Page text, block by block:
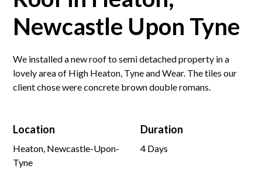
Newcastle Upon Tyne
We installed a new roof to semi detached property in a
lovely area of High Heaton, Tyne and Wear. The tiles our
client chose were concrete brown double romans.
Location
Heaton, Newcastle-Upon-
Tyne
Duration
4 Days